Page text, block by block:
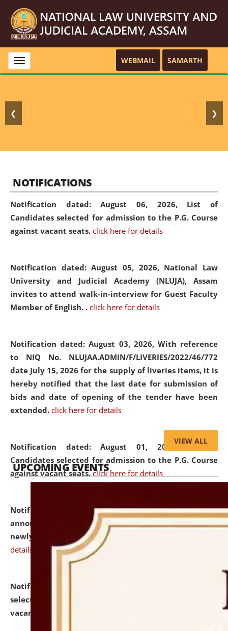
Toggle
navigation
WEBMAIL SAMARTH
❮ ❯
NOTIFICATIONS
Notification dated: August 06, 2026, List of
Candidates selected for admission to the P.G. Course
against vacant seats. click here for details
Notification dated: August 05, 2026, National Law
University and Judicial Academy (NLUJA), Assam
invites to attend walk-in-interview for Guest Faculty
Member of English. . click here for details
Notification dated: August 03, 2026, With reference
to NIQ No. NLUJAA.ADMIN/F/LIVERIES/2022/46/772
date July 15, 2026 for the supply of liveries items, it is
hereby notified that the last date for submission of
bids and date of opening of the tender have been
extended. click here for details
Notification dated: August 01, 2026,List of
Candidates selected for admission to the P.G. Course
against vacant seats. click here for details
Notification dated: July 31, 2026,Important
announcement regarding document verification of
newly admitted student of UG and PG.
details
Notification dated: July 31, 2026,
selected for admission to the U.G. Course against
vacant seats.
VIEW ALL
UPCOMING EVENTS